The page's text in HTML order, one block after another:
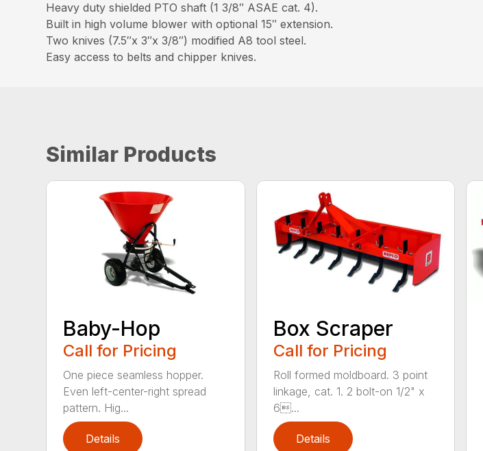
Heavy duty shielded PTO shaft (1 3/8″ ASAE cat. 4).
Built in high volume blower with optional 15″ extension.
Two knives (7.5″x 3″x 3/8″) modified A8 tool steel.
Easy access to belts and chipper knives.
Similar Products
Baby-Hop
Call for Pricing
One piece seamless hopper.
Even left-center-right spread
pattern. Hig...
Details
Box Scraper
Call for Pricing
Roll formed moldboard. 3 point
linkage, cat. 1. 2 bolt-on 1/2" x
6...
Details